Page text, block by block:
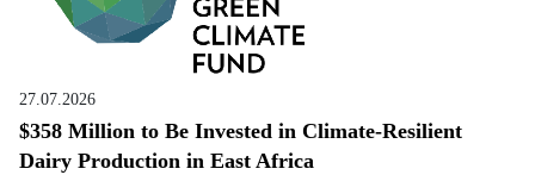
27.07.2026
$358 Million to Be Invested in Climate-Resilient
Dairy Production in East Africa